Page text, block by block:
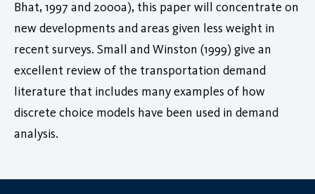
Bhat, 1997 and 2000a), this paper will concentrate on
new developments and areas given less weight in
recent surveys. Small and Winston (1999) give an
excellent review of the transportation demand
literature that includes many examples of how
discrete choice models have been used in demand
analysis.